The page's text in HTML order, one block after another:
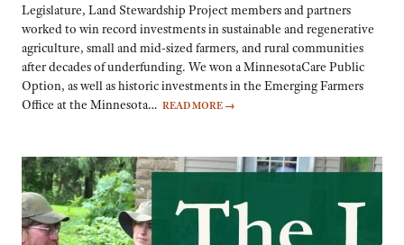
Legislature, Land Stewardship Project members and partners
worked to win record investments in sustainable and regenerative
agriculture, small and mid-sized farmers, and rural communities
after decades of underfunding. We won a MinnesotaCare Public
Option, as well as historic investments in the Emerging Farmers
Office at the Minnesota… READ MORE →